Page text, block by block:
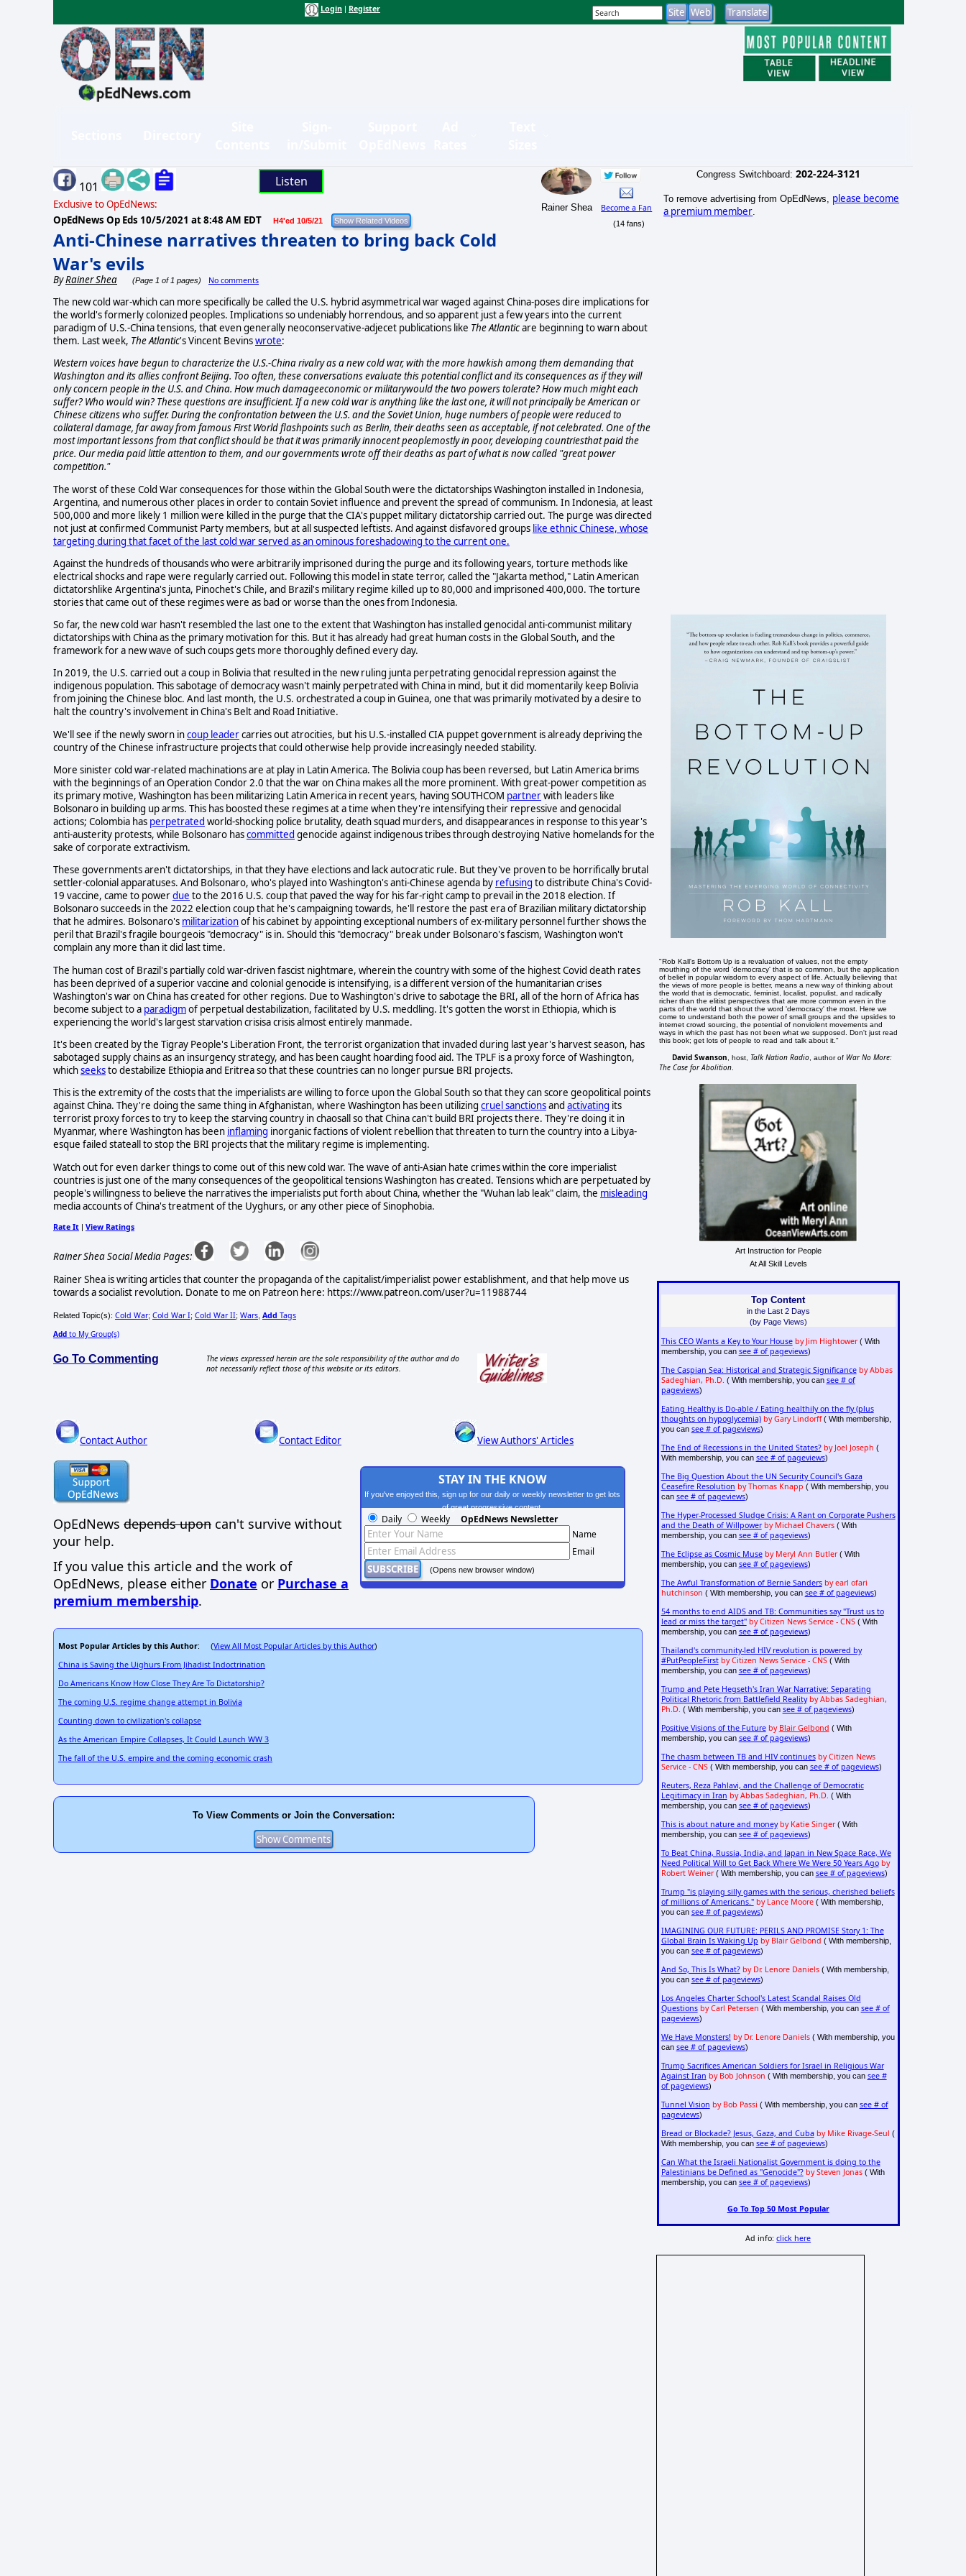
Login Register
101 Listen
Exclusive to OpEdNews:
OpEdNews Op Eds 10/5/2021 at 8:48 AM EDT H4'ed 10/5/21
Anti-Chinese narratives threaten to bring back Cold
War's evils
ByRainer Shea (Page 1 of 1 pages) No comments
Rainer Shea Become a Fan
(14 fans)
The new cold war-which can more specifically be called the U.S. hybrid asymmetrical war waged against China-poses dire implications for
the world's formerly colonized peoples. Implications so undeniably horrendous, and so apparent just a few years into the current
paradigm of U.S.-China tensions, that even generally neoconservative-adjecet publications like The Atlanticare beginning to warn about
them. Last week, The Atlantic's Vincent Bevinswrote:
Western voices have begun to characterize the U.S.-China rivalry as a new cold war, with the more hawkish among them demanding that
Washington and its allies confront Beijing. Too often, these conversations evaluate this potential conflict and its consequences as if they will
only concern people in the U.S. and China. How much damageeconomic or militarywould the two powers tolerate? How much might each
suffer? Who would win? These questions are insufficient. If a new cold war is anything like the last one, it will not principally be American or
Chinese citizens who suffer. During the confrontation between the U.S. and the Soviet Union, huge numbers of people were reduced to
collateral damage, far away from famous First World flashpoints such as Berlin, their deaths seen as acceptable, if not celebrated. One of the
most important lessons from that conflict should be that it was primarily innocent peoplemostly in poor, developing countriesthat paid the
price. Our media paid little attention to them, and our governments wrote off their deaths as part of what is now called "great power
competition."
The worst of these Cold War consequences for those within the Global South were the dictatorships Washington installed in Indonesia,
Argentina, and numerous other places in order to contain Soviet influence and prevent the spread of communism. In Indonesia, at least
500,000 and more likely 1 million were killed in the purge that the CIA's puppet military dictatorship carried out. The purge was directed
not just at confirmed Communist Party members, but at all suspected leftists. And against disfavored groups like ethnic Chinese, whose
targeting during that facet of the last cold war served as an ominous foreshadowing to the current one.
Against the hundreds of thousands who were arbitrarily imprisoned during the purge and its following years, torture methods like
electrical shocks and rape were regularly carried out. Following this model in state terror, called the "Jakarta method," Latin American
dictatorshlike Argentina's junta, Pinochet's Chile, and Brazil's military regime killed up to 80,000 and imprisoned 400,000. The torture
stories that came out of these regimes were as bad or worse than the ones from Indonesia.
So far, the new cold war hasn't resembled the last one to the extent that Washington has installed genocidal anti-communist military
dictatorships with China as the primary motivation for this. But it has already had great human costs in the Global South, and the
framework for a new wave of such coups gets more thoroughly defined every day.
In 2019, the U.S. carried out a coup in Bolivia that resulted in the new ruling junta perpetrating genocidal repression against the
indigenous population. This sabotage of democracy wasn't mainly perpetrated with China in mind, but it did momentarily keep Bolivia
from joining the Chinese bloc. And last month, the U.S. orchestrated a coup in Guinea, one that was primarily motivated by a desire to
halt the country's involvement in China's Belt and Road Initiative.
We'll see if the newly sworn incoup leadercarries out atrocities, but his U.S.-installed CIA puppet government is already depriving the
country of the Chinese infrastructure projects that could otherwise help provide increasingly needed stability.
More sinister cold war-related machinations are at play in Latin America. The Bolivia coup has been reversed, but Latin America brims
with the beginnings of an Operation Condor 2.0 that the war on China makes all the more prominent. With great-power competition as
its primary motive, Washington has been militarizing Latin America in recent years, having SOUTHCOM partnerwith leaders like
Bolsonaro in building up arms. This has boosted these regimes at a time when they're intensifying their repressive and genocidal
actions; Colombia has perpetrated world-shocking police brutality, death squad murders, and disappearances in response to this year's
anti-austerity protests, while Bolsonaro hascommitted genocide against indigenous tribes through destroying Native homelands for the
sake of corporate extractivism.
These governments aren't dictatorships, in that they have elections and lack autocratic rule. But they've proven to be horrifically brutal
settler-colonial apparatuses. And Bolsonaro, who's played into Washington's anti-Chinese agenda by refusing to distribute China's Covid-
19 vaccine, came to powerdue to the 2016 U.S. coup that paved the way for his far-right camp to prevail in the 2018 election. If
Bolsonaro succeeds in the 2022 election coup that he's campaigning towards, he'll restore the past era of Brazilian military dictatorship
that he admires. Bolsonaro's militarizationof his cabinet by appointing exceptional numbers of ex-military personnel further shows the
peril that Brazil's fragile bourgeois "democracy" is in. Should this "democracy" break under Bolsonaro's fascism, Washington won't
complain any more than it did last time.
The human cost of Brazil's partially cold war-driven fascist nightmare, wherein the country with some of the highest Covid death rates
has been deprived of a superior vaccine and colonial genocide is intensifying, is a different version of the humanitarian crises
Washington's war on China has created for other regions. Due to Washington's drive to sabotage the BRI, all of the horn of Africa has
become subject to a paradigmof perpetual destabilization, facilitated by U.S. meddling. It's gotten the worst in Ethiopia, which is
experiencing the world's largest starvation crisisa crisis almost entirely manmade.
It's been created by the Tigray People's Liberation Front, the terrorist organization that invaded during last year's harvest season, has
sabotaged supply chains as an insurgency strategy, and has been caught hoarding food aid. The TPLF is a proxy force of Washington,
whichseeksto destabilize Ethiopia and Eritrea so that these countries can no longer pursue BRI projects.
This is the extremity of the costs that the imperialists are willing to force upon the Global South so that they can score geopolitical points
against China. They're doing the same thing in Afghanistan, where Washington has been utilizing cruel sanctionsand activating its
terrorist proxy forces to try to keep the starving country in chaosall so that China can't build BRI projects there. They're doing it in
Myanmar, where Washington has been inflaming inorganic factions of violent rebellion that threaten to turn the country into a Libya-
esque failed stateall to stop the BRI projects that the military regime is implementing.
Watch out for even darker things to come out of this new cold war. The wave of anti-Asian hate crimes within the core imperialist
countries is just one of the many consequences of the geopolitical tensions Washington has created. Tensions which are perpetuated by
people's willingness to believe the narratives the imperialists put forth about China, whether the "Wuhan lab leak" claim, the misleading
media accounts of China's treatment of the Uyghurs, or any other piece of Sinophobia.
Rate It | View Ratings
Rainer Shea Social Media Pages:
Rainer Shea is writing articles that counter the propaganda of the capitalist/imperialist power establishment, and that help move us
towards a socialist revolution. Donate to me on Patreon here: https://www.patreon.com/user?u=11988744
Related Topic(s): Cold War; Cold War I; Cold War II; Wars Add Tags
Add to My Group(s)
Go To Commenting
The views expressed herein are the sole responsibility of the author and do
not necessarily reflect those of this website or its editors.
Contact Author Contact Editor View Authors' Articles
OpEdNews depends upon can't survive without
your help.
If you value this article and the work of
OpEdNews, please either Donate or Purchase a
premium membership.
STAY IN THE KNOW
If you've enjoyed this, sign up for our daily or weekly newsletter to get lots
of great progressive content.
Daily Weekly OpEdNews Newsletter
Name
Email
(Opens new browser window)
Most Popular Articles by this Author: (View All Most Popular Articles by this Author)
China is Saving the Uighurs From Jihadist Indoctrination
Do Americans Know How Close They Are To Dictatorship?
The coming U.S. regime change attempt in Bolivia
Counting down to civilization's collapse
As the American Empire Collapses, It Could Launch WW 3
The fall of the U.S. empire and the coming economic crash
To View Comments or Join the Conversation:
Congress Switchboard: 202-224-3121
To remove advertising from OpEdNews, please become
a premium member
"Rob Kall's Bottom Up is a revaluation of values, not the empty
mouthing of the word 'democracy' that is so common, but the application
of belief in popular wisdom to every aspect of life. Actually believing that
the views of more people is better, means a new way of thinking about
the world that is democratic, feminist, localist, populist, and radically
richer than the elitist perspectives that are more common even in the
parts of the world that shout the word 'democracy' the most. Here we
come to understand both the power of small groups and the upsides to
internet crowd sourcing, the potential of nonviolent movements and
ways in which the past has not been what we supposed. Don't just read
this book; get lots of people to read and talk about it."
David Swanson , host, Talk Nation Radio , author of War No More:
The Case for Abolition
Art Instruction for People
At All Skill Levels
Top Content
in the Last 2 Days
(by Page Views)
This CEO Wants a Key to Your House by Jim Hightower( With
membership, you can see # of pageviews)
The Caspian Sea: Historical and Strategic Significance by Abbas
Sadeghian, Ph.D. ( With membership, you can see # of
pageviews)
Eating Healthy is Do-able / Eating healthily on the fly (plus
thoughts on hypoglycemia) by Gary Lindorff( With membership,
you can see # of pageviews)
The End of Recessions in the United States? by Joel Joseph (
With membership, you can see # of pageviews)
The Big Question About the UN Security Council's Gaza
Ceasefire Resolution by Thomas Knapp ( With membership, you
can see # of pageviews)
The Hyper-Processed Sludge Crisis: A Rant on Corporate Pushers
and the Death of Willpower by Michael Chavers( With
membership, you can see # of pageviews)
The Eclipse as Cosmic Muse by Meryl Ann Butler( With
membership, you can see # of pageviews)
The Awful Transformation of Bernie Sanders by earl ofari
hutchinson ( With membership, you can see # of pageviews)
54 months to end AIDS and TB: Communities say "Trust us to
lead or miss the target" by Citizen News Service - CNS( With
membership, you can see # of pageviews)
Thailand's community-led HIV revolution is powered by
#PutPeopleFirst by Citizen News Service - CNS( With
membership, you can see # of pageviews)
Trump and Pete Hegseth's Iran War Narrative: Separating
Political Rhetoric from Battlefield Reality by Abbas Sadeghian,
Ph.D. ( With membership, you can see # of pageviews)
Positive Visions of the Future by Blair Gelbond ( With
membership, you can see # of pageviews)
The chasm between TB and HIV continues by Citizen News
Service - CNS( With membership, you can see # of pageviews)
Reuters, Reza Pahlavi, and the Challenge of Democratic
Legitimacy in Iran by Abbas Sadeghian, Ph.D. ( With
membership, you can see # of pageviews)
This is about nature and money by Katie Singer( With
membership, you can see # of pageviews)
To Beat China, Russia, India, and Japan in New Space Race, We
Need Political Will to Get Back Where We Were 50 Years Ago by
Robert Weiner( With membership, you can see # of pageviews)
Trump "is playing silly games with the serious, cherished beliefs
of millions of Americans." by Lance Moore( With membership,
you can see # of pageviews)
IMAGINING OUR FUTURE: PERILS AND PROMISE Story 1: The
Global Brain Is Waking Up by Blair Gelbond ( With membership,
you can see # of pageviews)
And So, This Is What? by Dr. Lenore Daniels( With membership,
you can see # of pageviews)
Los Angeles Charter School's Latest Scandal Raises Old
Questions by Carl Petersen ( With membership, you can see # of
pageviews)
We Have Monsters! by Dr. Lenore Daniels( With membership, you
can see # of pageviews)
Trump Sacrifices American Soldiers for Israel in Religious War
Against Iran by Bob Johnson ( With membership, you can see #
of pageviews)
Tunnel Vision by Bob Passi ( With membership, you can see # of
pageviews)
Bread or Blockade? Jesus, Gaza, and Cuba by Mike Rivage-Seul (
With membership, you can see # of pageviews)
Can What the Israeli Nationalist Government is doing to the
Palestinians be Defined as "Genocide"? by Steven Jonas( With
membership, you can see # of pageviews)
Go To Top 50 Most Popular
Ad info:click here